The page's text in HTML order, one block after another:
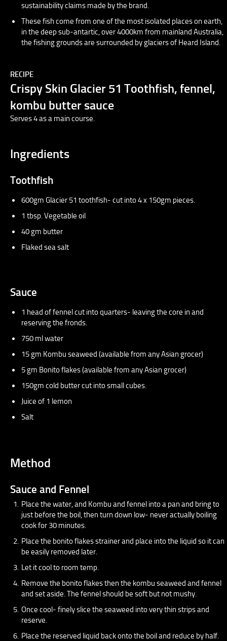
sustainability claims made by the brand.
These fish come from one of the most isolated places on earth,
in the deep sub-antartic, over 4000km from mainland Australia,
the fishing grounds are surrounded by glaciers of Heard Island.
RECIPE
Crispy Skin Glacier 51 Toothfish, fennel,
kombu butter sauce
Serves 4 as a main course.
Ingredients
Toothfish
600gm Glacier 51 toothfish- cut into 4 x 150gm pieces.
1 tbsp. Vegetable oil
40 gm butter
Flaked sea salt
Sauce
1 head of fennel cut into quarters- leaving the core in and
reserving the fronds.
750 ml water
15 gm Kombu seaweed (available from any Asian grocer)
5 gm Bonito flakes (available from any Asian grocer)
150gm cold butter cut into small cubes.
Juice of 1 lemon
Salt
Method
Sauce and Fennel
Place the water, and Kombu and fennel into a pan and bring to
just before the boil, then turn down low- never actually boiling
cook for 30 minutes.
Place the bonito flakes strainer and place into the liquid so it can
be easily removed later.
Let it cool to room temp.
Remove the bonito flakes then the kombu seaweed and fennel
and set aside. The fennel should be soft but not mushy.
Once cool- finely slice the seaweed into very thin strips and
reserve.
Place the reserved liquid back onto the boil and reduce by half.